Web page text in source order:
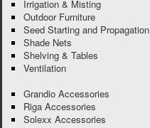
Irrigation & Misting
Outdoor Furniture
Seed Starting and Propagation
Shade Nets
Shelving & Tables
Ventilation
Grandio Accessories
Riga Accessories
Solexx Accessories